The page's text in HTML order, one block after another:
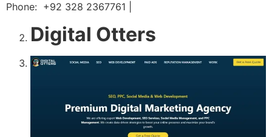
Phone: +92 328 2367761 |
Digital Otters